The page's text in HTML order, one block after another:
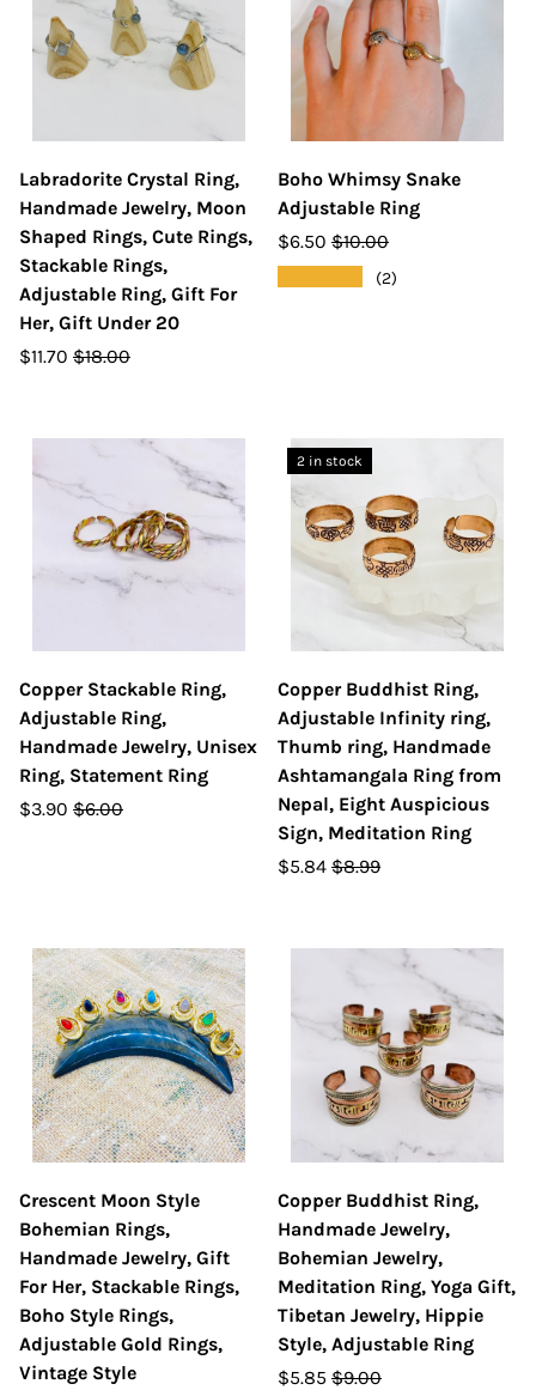
Labradorite Crystal Ring,
Handmade Jewelry, Moon
Shaped Rings, Cute Rings,
Stackable Rings,
Adjustable Ring, Gift For
Her, Gift Under 20
$11.70 $18.00
Boho Whimsy Snake
Adjustable Ring
$6.50 $10.00
(2)
Copper Stackable Ring,
Adjustable Ring,
Handmade Jewelry, Unisex
Ring, Statement Ring
$3.90 $6.00
2 in stock
Copper Buddhist Ring,
Adjustable Infinity ring,
Thumb ring, Handmade
Ashtamangala Ring from
Nepal, Eight Auspicious
Sign, Meditation Ring
$5.84 $8.99
Crescent Moon Style
Bohemian Rings,
Handmade Jewelry, Gift
For Her, Stackable Rings,
Boho Style Rings,
Adjustable Gold Rings,
Vintage Style
Copper Buddhist Ring,
Handmade Jewelry,
Bohemian Jewelry,
Meditation Ring, Yoga Gift,
Tibetan Jewelry, Hippie
Style, Adjustable Ring
$5.85 $9.00